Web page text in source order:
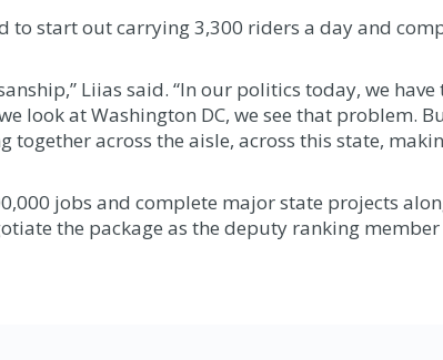
start out carrying 3,300 riders a day and
Liias said. “In our politics today, we have
look at Washington DC, we see that problem.
together across the aisle, across this state,
jobs and complete major state projects
the package as the deputy ranking member